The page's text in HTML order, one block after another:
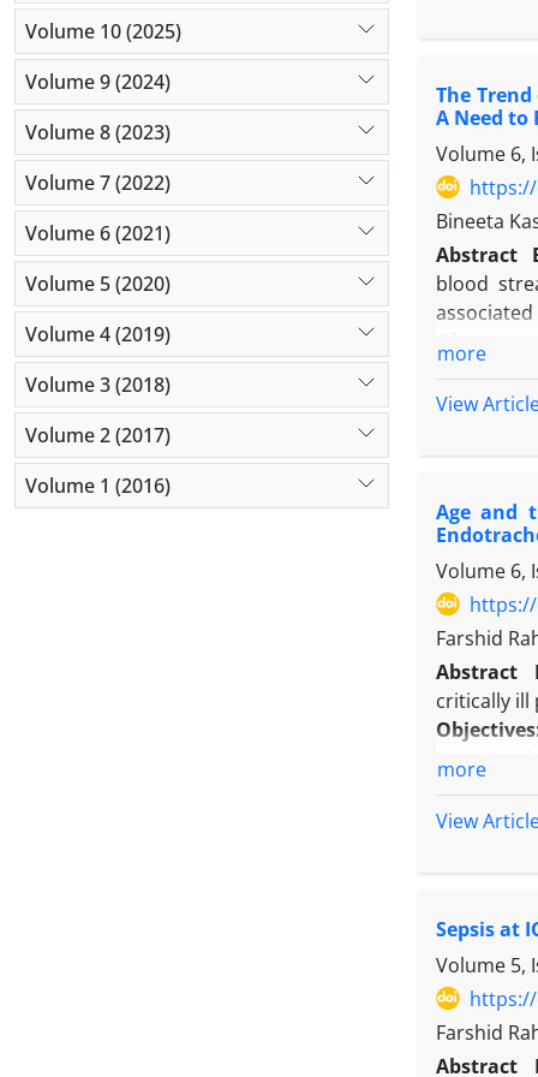
Results:
tract
(10.8%).
resistance
DAI
prevalent.
robust
The
A Need to
Volume 6,
Bineeta
Abstract
blood
associated
of a
direct
device
rates
more
View
Age and
Volume 6,
Farshid
Abstract
critically ill
with the
30 to
MV
1.229
difference
more
View
Sepsis at
Volume 5,
Farshid
Abstract
Volume 10 (2025)
Volume 9 (2024)
Volume 8 (2023)
Volume 7 (2022)
Volume 6 (2021)
Volume 5 (2020)
Volume 4 (2019)
Volume 3 (2018)
Volume 2 (2017)
Volume 1 (2016)